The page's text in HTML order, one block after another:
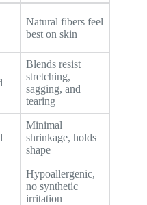
Natural fibers feel
best on skin
Blends resist
stretching,
sagging, and
tearing
Minimal
shrinkage, holds
shape
Hypoallergenic,
no synthetic
irritation